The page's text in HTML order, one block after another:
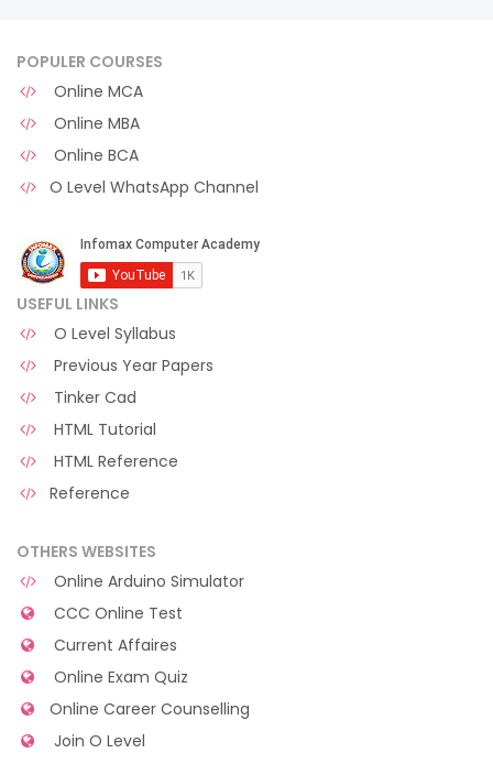
POPULER COURSES
Online MCA
Online MBA
Online BCA
O Level WhatsApp Channel
USEFUL LINKS
O Level Syllabus
Previous Year Papers
Tinker Cad
HTML Tutorial
HTML Reference
Reference
OTHERS WEBSITES
Online Arduino Simulator
CCC Online Test
Current Affaires
Online Exam Quiz
Online Career Counselling
Join O Level